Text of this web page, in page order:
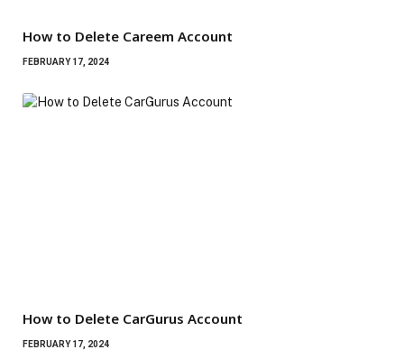
How to Delete Careem Account
FEBRUARY 17, 2024
How to Delete CarGurus Account
FEBRUARY 17, 2024